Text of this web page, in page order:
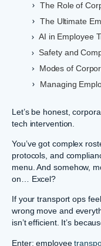
Managing
Let’s be honest,
tech intervention.
You’ve got complex
protocols, and
menu. And somehow,
on… Excel?
If your transport ops
wrong move and
isn’t efficient. It’s
Enter: employee